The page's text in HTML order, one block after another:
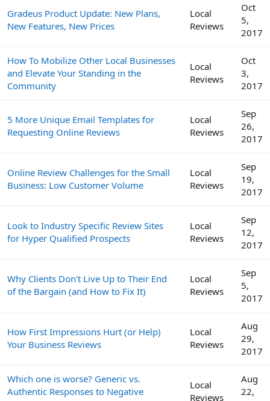
Gradeus Product Update: New Plans,
New Features, New Prices
Local
Reviews
Oct
5,
2017
How To Mobilize Other Local Businesses
and Elevate Your Standing in the
Community
Local
Reviews
Oct
3,
2017
5 More Unique Email Templates for
Requesting Online Reviews
Local
Reviews
Sep
26,
2017
Online Review Challenges for the Small
Business: Low Customer Volume
Local
Reviews
Sep
19,
2017
Look to Industry Specific Review Sites
for Hyper Qualified Prospects
Local
Reviews
Sep
12,
2017
Why Clients Don't Live Up to Their End
of the Bargain (and How to Fix It)
Local
Reviews
Sep
5,
2017
How First Impressions Hurt (or Help)
Your Business Reviews
Local
Reviews
Aug
29,
2017
Which one is worse? Generic vs.
Authentic Responses to Negative
Local
Reviews
Aug
22,